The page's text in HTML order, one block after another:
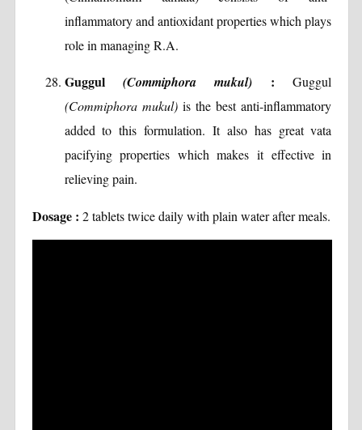
inflammatory and antioxidant properties which plays
role in managing R.A.
Guggul (Commiphora mukul) :Guggul
(Commiphora mukul)is the best anti-inflammatory
added to this formulation. It also has great vata
pacifying properties which makes it effective in
relieving pain.
Dosage : 2 tablets twice daily with plain water after meals.